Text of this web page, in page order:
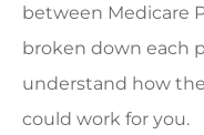
between Medicare
broken down each
understand how
could work for you.